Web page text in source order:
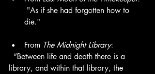
die."
From The Midnight Library:
library, and within that library, the